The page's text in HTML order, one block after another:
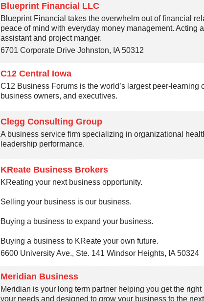
Blueprint Financial LLC
Blueprint Financial takes the overwhelm out of financial
peace of mind with everyday money management. Acting
assistant and project manger.
6701 Corporate Drive Johnston, IA 50312
C12 Central Iowa
C12 Business Forums is the world’s largest peer-learning
business owners, and executives.
Clegg Consulting Group
A business service firm specializing in organizational
leadership performance.
KReate Business Brokers
KReating your next business opportunity.
Selling your business is our business.
Buying a business to expand your business.
Buying a business to KReate your own future.
6600 University Ave., Ste. 141 Windsor Heights, IA 50324
Meridian Business
Meridian is your long term partner helping you get the
your needs and designed to grow your business to the